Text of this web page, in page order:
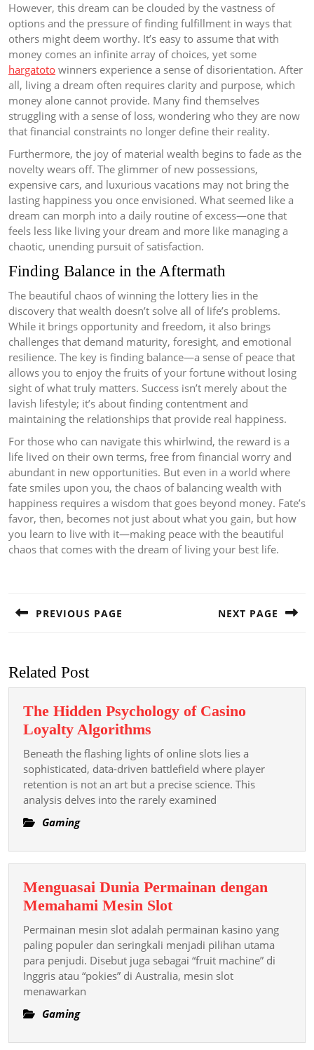
However, this dream can be clouded by the vastness of
options and the pressure of finding fulfillment in ways that
others might deem worthy. It’s easy to assume that with
money comes an infinite array of choices, yet some
hargatoto winners experience a sense of disorientation. After
all, living a dream often requires clarity and purpose, which
money alone cannot provide. Many find themselves
struggling with a sense of loss, wondering who they are now
that financial constraints no longer define their reality.
Furthermore, the joy of material wealth begins to fade as the
novelty wears off. The glimmer of new possessions,
expensive cars, and luxurious vacations may not bring the
lasting happiness you once envisioned. What seemed like a
dream can morph into a daily routine of excess—one that
feels less like living your dream and more like managing a
chaotic, unending pursuit of satisfaction.
Finding Balance in the Aftermath
The beautiful chaos of winning the lottery lies in the
discovery that wealth doesn’t solve all of life’s problems.
While it brings opportunity and freedom, it also brings
challenges that demand maturity, foresight, and emotional
resilience. The key is finding balance—a sense of peace that
allows you to enjoy the fruits of your fortune without losing
sight of what truly matters. Success isn’t merely about the
lavish lifestyle; it’s about finding contentment and
maintaining the relationships that provide real happiness.
For those who can navigate this whirlwind, the reward is a
life lived on their own terms, free from financial worry and
abundant in new opportunities. But even in a world where
fate smiles upon you, the chaos of balancing wealth with
happiness requires a wisdom that goes beyond money. Fate’s
favor, then, becomes not just about what you gain, but how
you learn to live with it—making peace with the beautiful
chaos that comes with the dream of living your best life.
PREVIOUS PAGE NEXT PAGE
Related Post
The Hidden Psychology of Casino
Loyalty Algorithms
Hidden
Psychology
of
Casino
Beneath the flashing lights of online slots lies a
sophisticated, data-driven battlefield where player
retention is not an art but a precise science. This
analysis delves into the rarely examined
Gaming
Menguasai Dunia Permainan dengan
Memahami Mesin SlotMenguasai
Dunia
Permainan
dengan
Memahami
Permainan mesin slot adalah permainan kasino yang
paling populer dan seringkali menjadi pilihan utama
para penjudi. Disebut juga sebagai “fruit machine” di
Inggris atau “pokies” di Australia, mesin slot
menawarkan
Gaming